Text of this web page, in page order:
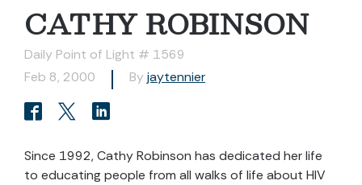
CATHY ROBINSON
Daily Point of Light # 1569
Feb 8, 2000
By jaytennier
Since 1992, Cathy Robinson has dedicated her life
to educating people from all walks of life about HIV